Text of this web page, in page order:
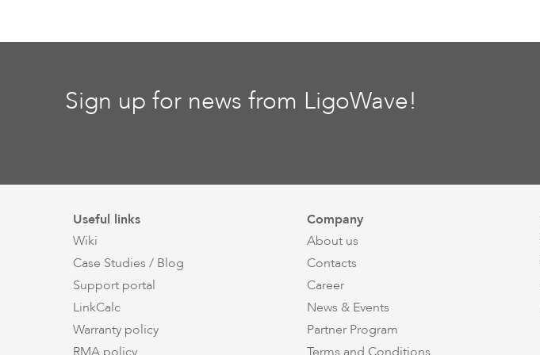
Sign up for news from LigoWave!
Useful links
Wiki
Case Studies / Blog
Support portal
LinkCalc
Warranty policy
Company
About us
Contacts
Career
News & Events
Partner Program